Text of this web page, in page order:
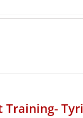
Training-